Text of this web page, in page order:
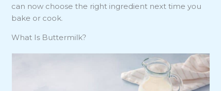
can now choose the right ingredient next time you
bake or cook.
What Is Buttermilk?